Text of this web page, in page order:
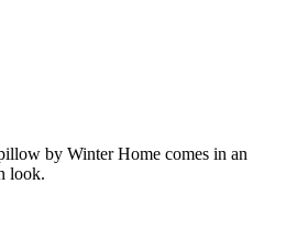
by Winter Home comes in an
look.